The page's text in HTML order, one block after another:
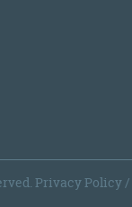
Privacy Policy/